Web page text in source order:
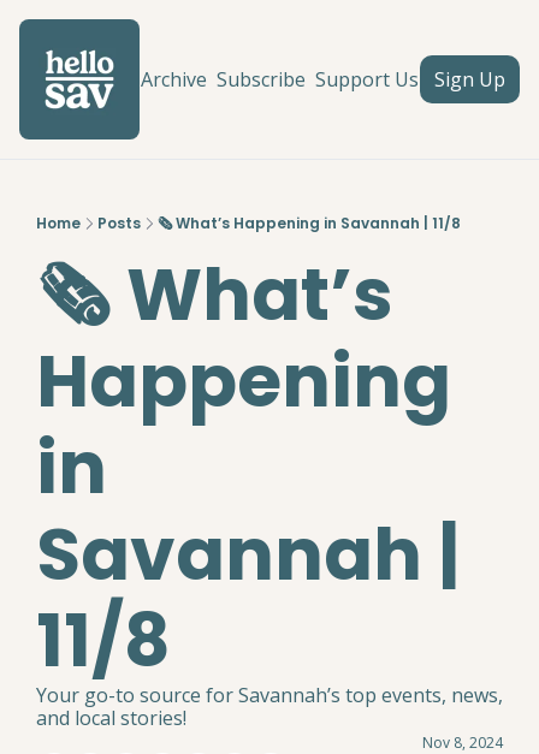
Archive Subscribe Support Us Sign Up
Home Posts 🗞️ What’s Happening in Savannah | 11/8
🗞️ What’s
Happening
in
Savannah |
11/8
Your go-to source for Savannah’s top events, news,
and local stories!
Nov 8, 2024